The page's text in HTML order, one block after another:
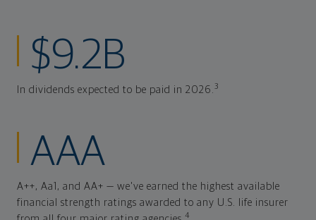
$9.2B
In dividends expected to be paid in 2026.3
AAA
A++, Aa1, and AA+ — we've earned the highest available
financial strength ratings awarded to any U.S. life insurer
4